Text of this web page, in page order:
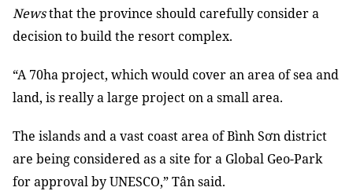
Newsthat the province should carefully consider a
decision to build the resort complex.
“A 70ha project, which would cover an area of sea and
land, is really a large project on a small area.
The islands and a vast coast area of Bình Sơn district
are being considered as a site for a Global Geo-Park
for approval by UNESCO,” Tân said.